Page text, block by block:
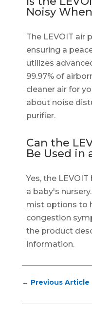
Noisy
The LEVOIT air
ensuring a
utilizes
99.97% of
cleaner air for
about noise
purifier.
Can the
Be Used in
Yes, the
a baby's
mist options to
congestion
the product
information.
← Previous Article